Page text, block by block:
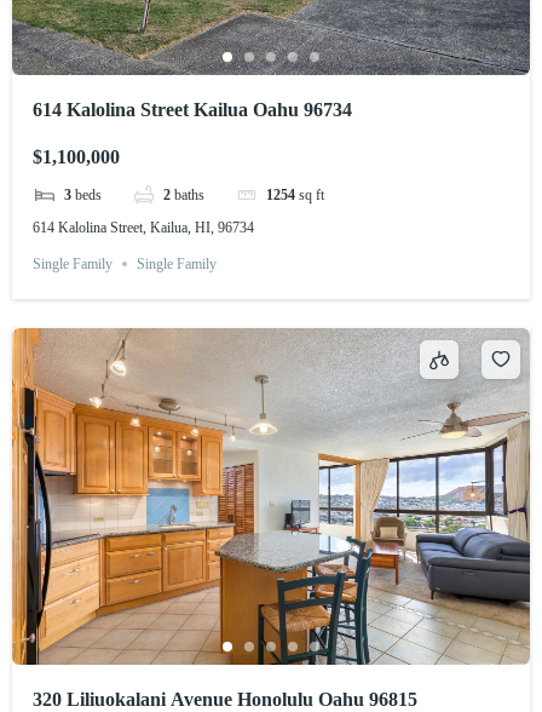
614 Kalolina Street Kailua Oahu 96734
$1,100,000
3 beds 2 baths 1254 sq ft
614 Kalolina Street, Kailua, HI, 96734
Single Family Single Family
320 Liliuokalani Avenue Honolulu Oahu 96815